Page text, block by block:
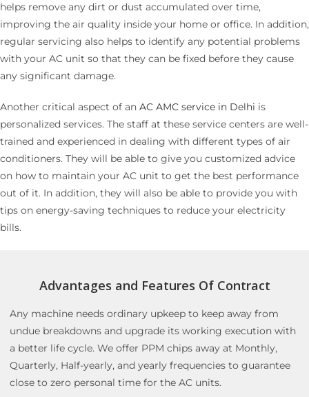
helps remove any dirt or dust accumulated over time,
improving the air quality inside your home or office. In addition,
regular servicing also helps to identify any potential problems
with your AC unit so that they can be fixed before they cause
any significant damage.
Another critical aspect of an AC AMC service in Delhi is
personalized services. The staff at these service centers are well-
trained and experienced in dealing with different types of air
conditioners. They will be able to give you customized advice
on how to maintain your AC unit to get the best performance
out of it. In addition, they will also be able to provide you with
tips on energy-saving techniques to reduce your electricity
bills.
Advantages and Features Of Contract
Any machine needs ordinary upkeep to keep away from
undue breakdowns and upgrade its working execution with
a better life cycle. We offer PPM chips away at Monthly,
Quarterly, Half-yearly, and yearly frequencies to guarantee
close to zero personal time for the AC units.